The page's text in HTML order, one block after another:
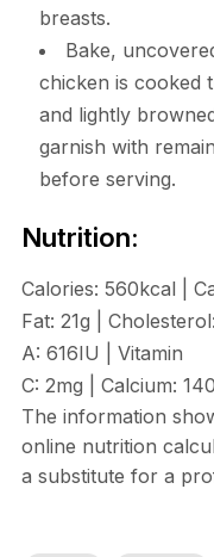
breasts.
Bake,
chicken is cooked
and lightly
garnish with
before serving.
Nutrition:
Calories: 560kcal
Fat: 21g Cholesterol:
A: 616IU
Vitamin
C: 2mg Calcium: 140
The information
online nutrition
a substitute for a